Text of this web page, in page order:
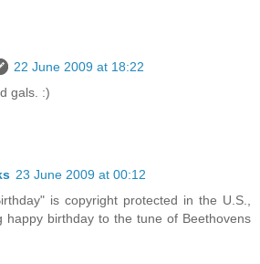
22 June 2009 at 18:22
gals. :)
23 June 2009 at 00:12
is copyright protected in the U.S.,
happy birthday to the tune of Beethovens